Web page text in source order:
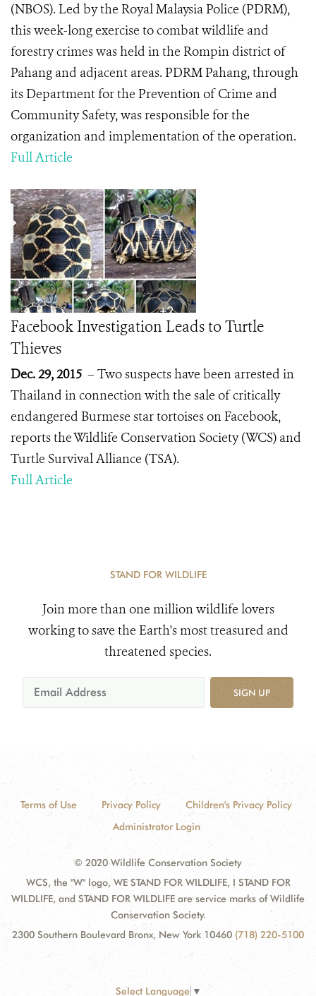
(NBOS). Led by the Royal Malaysia Police (PDRM),
this week-long exercise to combat wildlife and
forestry crimes was held in the Rompin district of
Pahang and adjacent areas. PDRM Pahang, through
its Department for the Prevention of Crime and
Community Safety, was responsible for the
organization and implementation of the operation.
Full Article
Facebook Investigation Leads to Turtle
Thieves
Dec. 29, 2015 – Two suspects have been arrested in
Thailand in connection with the sale of critically
endangered Burmese star tortoises on Facebook,
reports the Wildlife Conservation Society (WCS) and
Turtle Survival Alliance (TSA).
Full Article
STAND FOR WILDLIFE
Join more than one million wildlife lovers
working to save the Earth's most treasured and
threatened species.
SIGN UP
Terms of Use Privacy Policy
Children's Privacy Policy
Administrator Login
© 2020 Wildlife Conservation Society
WCS, the "W" logo, WE STAND FOR WILDLIFE, I STAND FOR
WILDLIFE, and STAND FOR WILDLIFE are service marks of Wildlife
Conservation Society.
2300 Southern Boulevard Bronx, New York 10460 (718) 220-5100
Select Language ▼